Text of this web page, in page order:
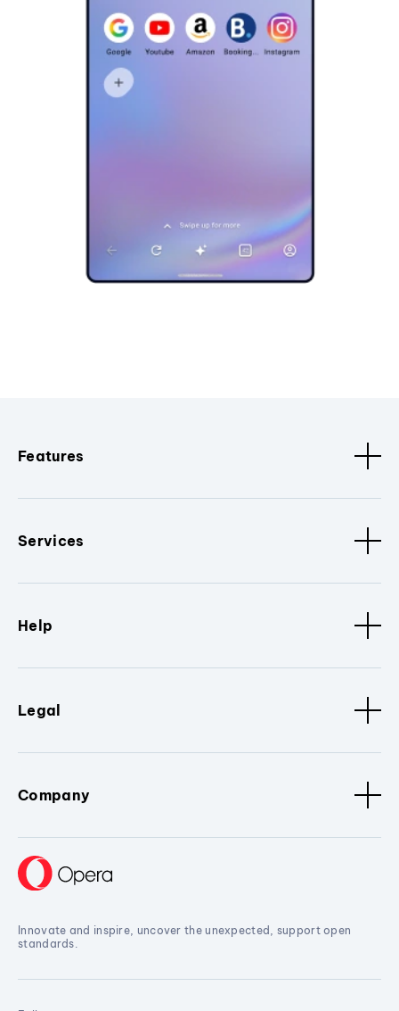
Features
Services
Help
Legal
Company
Innovate and inspire, uncover the unexpected, support open
standards.